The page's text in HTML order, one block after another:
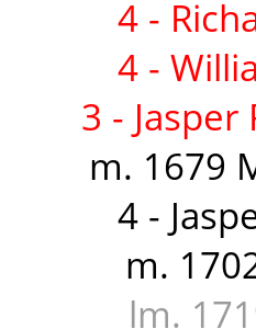
4 -
4 -
3 - Jasper
m. 1679
4 -
m.
lm.